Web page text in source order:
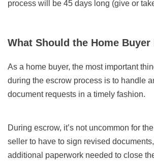
process will be 45 days long (give or
What Should the Home Buyer
As a home buyer, the most important
during the escrow process is to handle
document requests in a timely fashion.
During escrow, it’s not uncommon for
seller to have to sign revised
additional paperwork needed to close